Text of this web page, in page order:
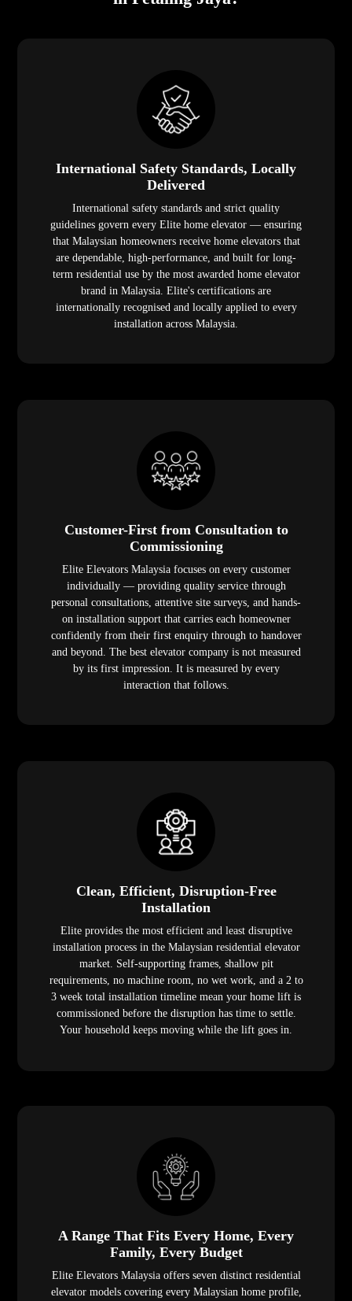
International Safety Standards, Locally
Delivered
International safety standards and strict quality
guidelines govern every Elite home elevator — ensuring
that Malaysian homeowners receive home elevators that
are dependable, high-performance, and built for long-
term residential use by the most awarded home elevator
brand in Malaysia. Elite's certifications are
internationally recognised and locally applied to every
installation across Malaysia.
Customer-First from Consultation to
Commissioning
Elite Elevators Malaysia focuses on every customer
individually — providing quality service through
personal consultations, attentive site surveys, and hands-
on installation support that carries each homeowner
confidently from their first enquiry through to handover
and beyond. The best elevator company is not measured
by its first impression. It is measured by every
interaction that follows.
Clean, Efficient, Disruption-Free
Installation
Elite provides the most efficient and least disruptive
installation process in the Malaysian residential elevator
market. Self-supporting frames, shallow pit
requirements, no machine room, no wet work, and a 2 to
3 week total installation timeline mean your home lift is
commissioned before the disruption has time to settle.
Your household keeps moving while the lift goes in.
A Range That Fits Every Home, Every
Family, Every Budget
Elite Elevators Malaysia offers seven distinct residential
elevator models covering every Malaysian home profile,